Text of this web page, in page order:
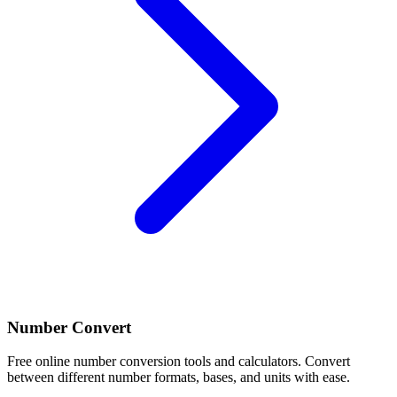
Number Convert
Free online number conversion tools and calculators. Convert
between different number formats, bases, and units with ease.